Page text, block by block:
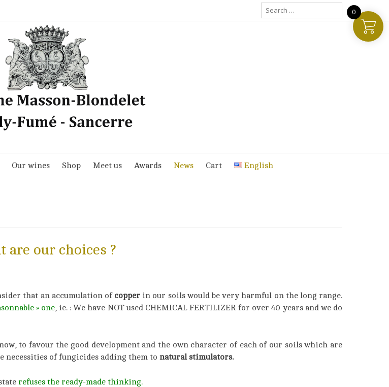
Search
Our wines Shop Meet us Awards News Cart English
our choices ?
that an accumulation of copper in our soils would be very harmful on the long range.
» one, ie. : We have NOT used CHEMICAL FERTILIZER for over 40 years and we do
to favour the good development and the own character of each of our soils which are
necessities of fungicides adding them to natural stimulators.
refuses the ready-made thinking.
0